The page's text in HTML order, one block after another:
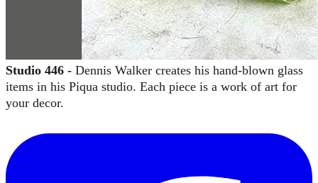
Studio 446 - Dennis Walker creates his hand-blown glass
items in his Piqua studio. Each piece is a work of art for
your decor.